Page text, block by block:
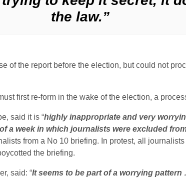
the law.”
of the report before the election, but could not
first re-form in the wake of the election, a
said it is “highly inappropriate and very
a week in which journalists were excluded
from a No 10 briefing. In protest, all
the briefing.
said: “It seems to be part of a worrying